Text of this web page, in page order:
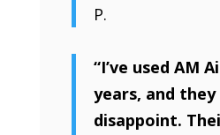
P.
“I’ve used AM
years, and they
disappoint.